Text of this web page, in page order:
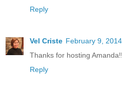
Reply
Vel Criste February 9,
Thanks for hosting
Reply